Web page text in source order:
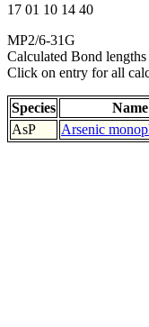
17 01 10 14 40
MP2/6-31G
Calculated Bond lengths
Click on entry for all
Species Name
AsP
Arsenic